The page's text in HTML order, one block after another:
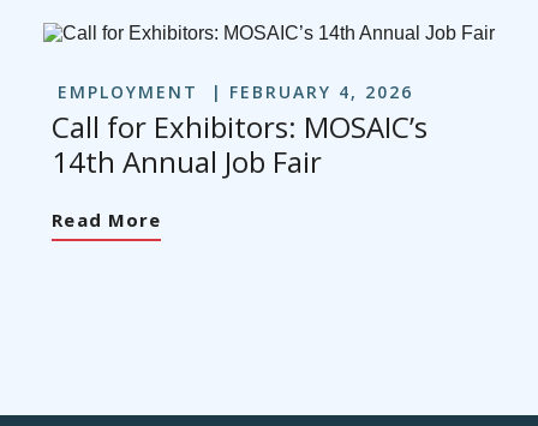
EMPLOYMENT FEBRUARY 4, 2026
Call for Exhibitors: MOSAIC’s
14th Annual Job Fair
Read More